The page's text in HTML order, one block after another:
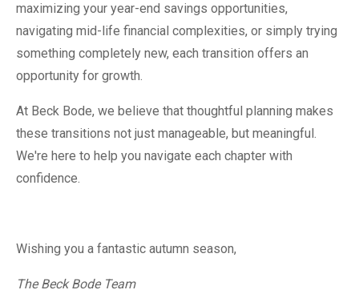
maximizing your year-end savings opportunities,
navigating mid-life financial complexities, or simply trying
something completely new, each transition offers an
opportunity for growth.
At Beck Bode, we believe that thoughtful planning makes
these transitions not just manageable, but meaningful.
We're here to help you navigate each chapter with
confidence.
Wishing you a fantastic autumn season,
The Beck Bode Team